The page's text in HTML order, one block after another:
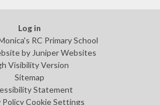
Log in
RC Primary School
by Juniper Websites
Visibility Version
Sitemap
Statement
Policy Cookie Settings